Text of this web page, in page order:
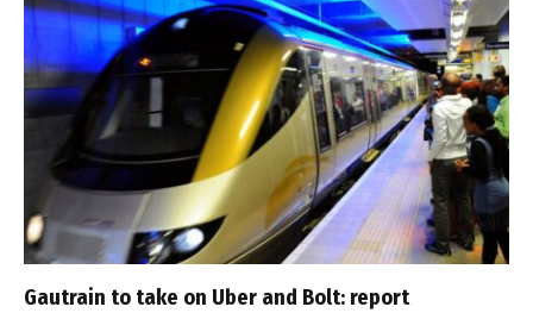
Gautrain to take on Uber and Bolt: report